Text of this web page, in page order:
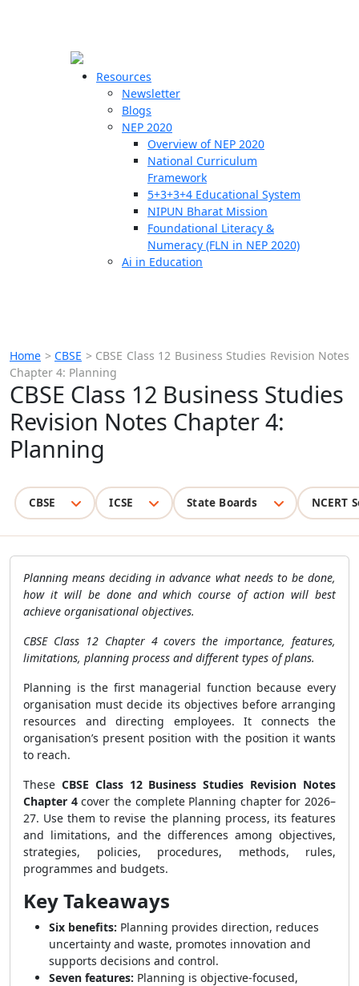
Resources
Newsletter
Blogs
NEP 2020
Overview of NEP 2020
National Curriculum
Framework
5+3+3+4 Educational System
NIPUN Bharat Mission
Foundational Literacy &
Numeracy (FLN in NEP 2020)
Ai in Education
Home > CBSE > CBSE Class 12 Business Studies Revision Notes
Chapter 4: Planning
CBSE Class 12 Business Studies
Revision Notes Chapter 4:
Planning
CBSE ICSE State Boards NCERT
Planning means deciding in advance what needs to be done,
how it will be done and which course of action will best
achieve organisational objectives.
CBSE Class 12 Chapter 4 covers the importance, features,
limitations, planning process and different types of plans.
Planning is the first managerial function because every
organisation must decide its objectives before arranging
resources and directing employees. It connects the
organisation’s present position with the position it wants
to reach.
These CBSE Class 12 Business Studies Revision Notes
Chapter 4cover the complete Planning chapter for 2026–
27. Use them to revise the planning process, its features
and limitations, and the differences among objectives,
strategies, policies, procedures, methods, rules,
programmes and budgets.
Key Takeaways
Six benefits: Planning provides direction, reduces
uncertainty and waste, promotes innovation and
supports decisions and control.
Seven features: Planning is objective-focused,